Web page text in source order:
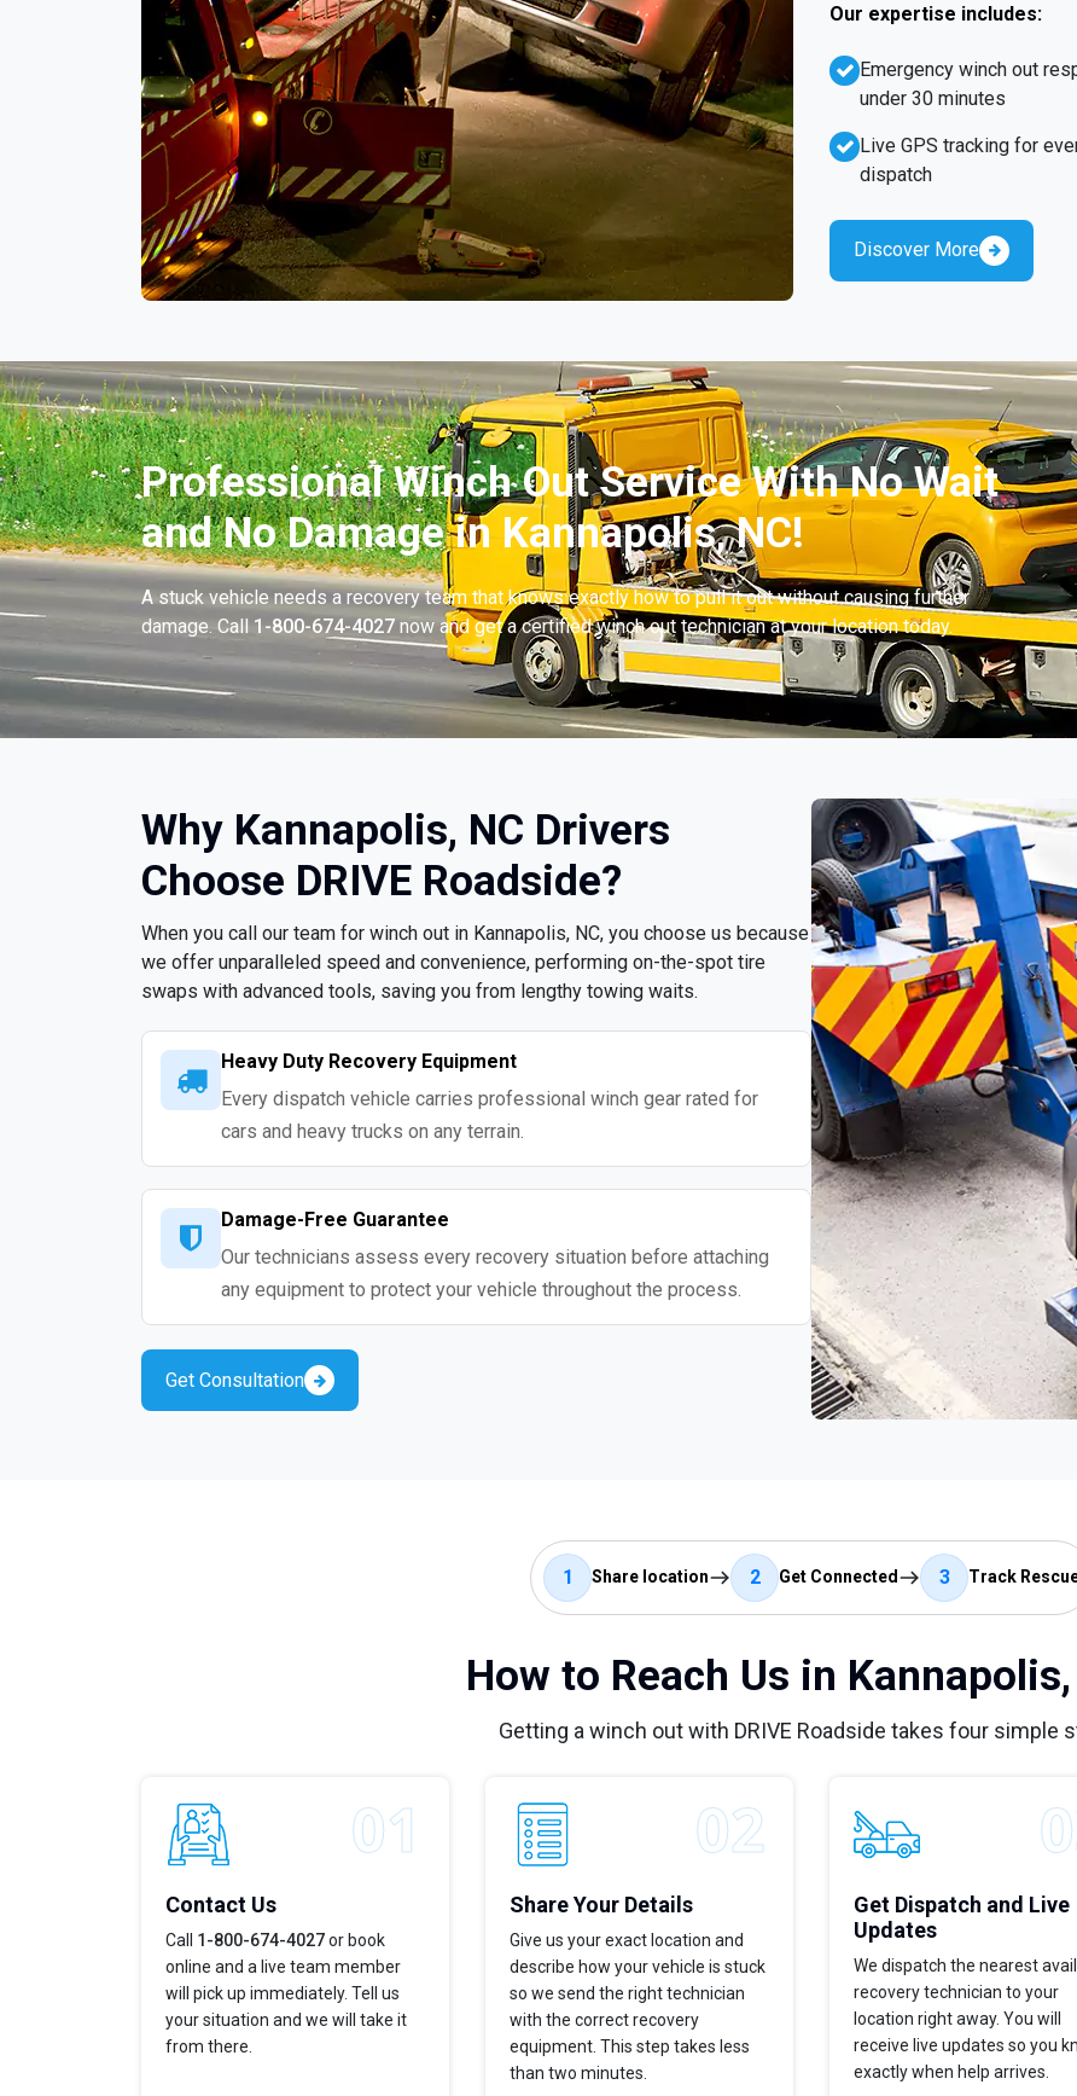
Our expertise includes:
Emergency winch out
under 30 minutes
Live GPS tracking for
dispatch
Discover More
Professional Winch Out Service With No Wait
and No Damage in Kannapolis, NC!
A stuck vehicle needs a recovery team that knows exactly how to pull it out without causing further
damage. Call 1-800-674-4027 now and get a certified winch out technician at your location today.
Why Kannapolis, NC Drivers
Choose DRIVE Roadside?
When you call our team for winch out in Kannapolis, NC, you choose us because
we offer unparalleled speed and convenience, performing on-the-spot tire
swaps with advanced tools, saving you from lengthy towing waits.
Heavy Duty Recovery Equipment
Every dispatch vehicle carries professional winch gear rated for
cars and heavy trucks on any terrain.
Damage-Free Guarantee
Our technicians assess every recovery situation before attaching
any equipment to protect your vehicle throughout the process.
Get Consultation
1 Share location 2 Get Connected 3 Track
How to Reach Us in Kannapolis,
Getting a winch out with DRIVE Roadside takes four simple
Contact Us
Call 1-800-674-4027or book
online and a live team member
will pick up immediately. Tell us
your situation and we will take it
from there.
Share Your Details
Give us your exact location and
describe how your vehicle is stuck
so we send the right technician
with the correct recovery
equipment. This step takes less
than two minutes.
Get Dispatch and Live
Updates
We dispatch the nearest
recovery technician to your
location right away. You will
receive live updates so you
exactly when help arrives.